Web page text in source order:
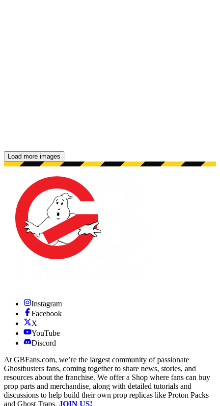
Load more images
Showing 48 images.
Instagram
Facebook
X
YouTube
Discord
At GBFans.com, we’re the largest community of passionate
Ghostbusters fans, coming together to share news, stories, and
resources about the franchise. We offer a Shop where fans can buy
prop parts and merchandise, along with detailed tutorials and
discussions to help build their own prop replicas like Proton Packs
and Ghost Traps. JOIN US!